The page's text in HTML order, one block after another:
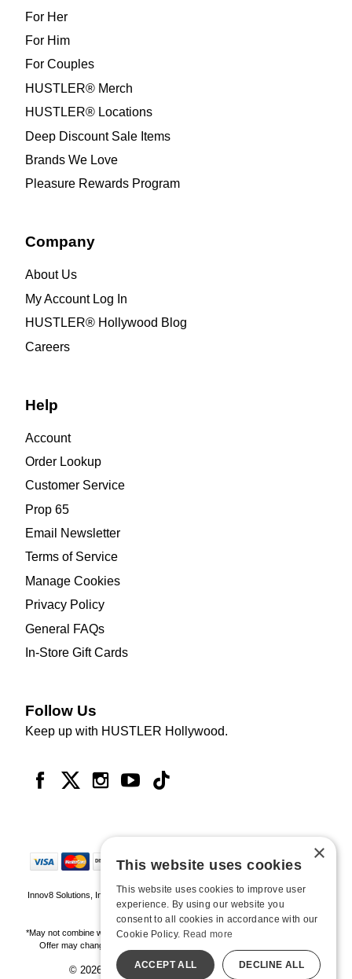
For Her
For Him
For Couples
HUSTLER® Merch
HUSTLER® Locations
Deep Discount Sale Items
Brands We Love
Pleasure Rewards Program
Company
About Us
My Account Log In
HUSTLER® Hollywood Blog
Careers
Help
Account
Order Lookup
Customer Service
Prop 65
Email Newsletter
Terms of Service
Manage Cookies
Privacy Policy
General FAQs
In-Store Gift Cards
Follow Us
Keep up with HUSTLER Hollywood.
Innov8 Solutions, Inc., 187 E. Warm Springs Road, Suite B343, Las Vegas, NV
89119
*May not combine with other offers and discounts. Some exclusions may apply.
Offer may change or end without notice. While supplies last. Online Only
© 2026 Hustler Hollywood. All Rights Reserved
×
This website uses cookies
This website uses cookies to improve user
experience. By using our website you
consent to all cookies in accordance with our
Cookie Policy. Read more
ACCEPT ALL DECLINE ALL